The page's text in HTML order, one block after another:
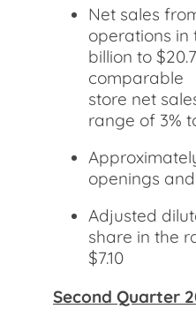
Net sales
operations in
billion to
comparable
store net
range of 3%
openings
Adjusted
share in the
$7.10
Second Quarter